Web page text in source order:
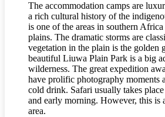
The accommodation camps are
a rich cultural history of the
is one of the areas in southern
plains. The dramatic storms are
vegetation in the plain is the golden
beautiful Liuwa Plain Park is a big
wilderness. The great expedition
have prolific photography moments
cold drink. Safari usually takes
and early morning. However, this is
area.